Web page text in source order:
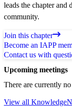
leads the chapter and
community.
Join this chapter
Become an IAPP
Contact us with
Upcoming meetings
There are currently
View all